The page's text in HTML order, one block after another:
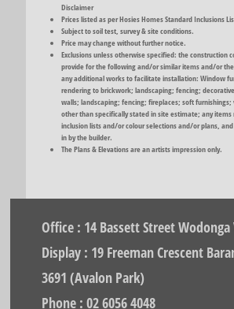
Disclaimer
Prices listed as per Hosies Homes Standard Inclusions
Subject to soil test, survey & site conditions.
Price may change without further notice.
Exclusions unless otherwise specified: the construction
provide for the following and/or similar items and/or
any additional works to facilitate installation: Window
rendering to brickwork; landscaping; fencing;
walls; landscaping; fencing; fireplaces; soft furnishings;
other than specifically stated in site estimate; any items
inclusion lists and/or colour selections and/or plans,
in by the builder.
The Plans & Elevations are an artists impression only.
Office : 14 Bassett Street Wodonga
Display : 19 Freeman Crescent
3691 (Avalon Park)
Phone : 02 6056 4048